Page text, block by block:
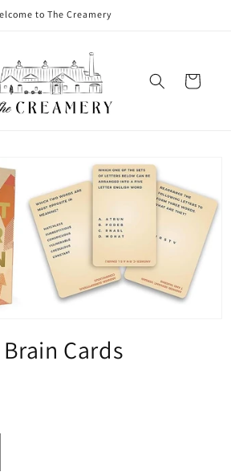
to The Creamery
Cart
Cards